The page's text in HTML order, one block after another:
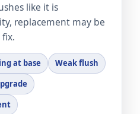
like it is
replacement may be
at base
Weak flush